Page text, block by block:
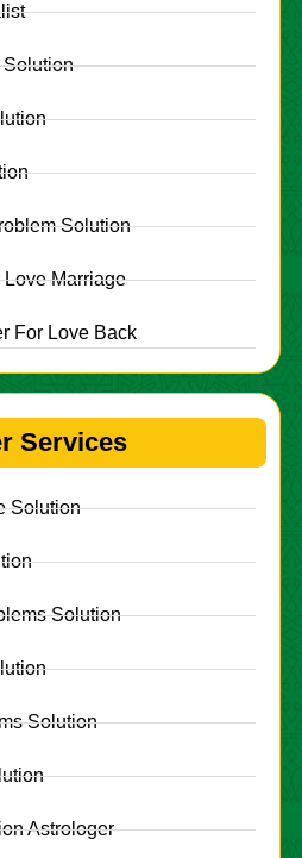
Solution
Marriage
For Love Back
Services
Solution
Solution
Solution
Astrologer